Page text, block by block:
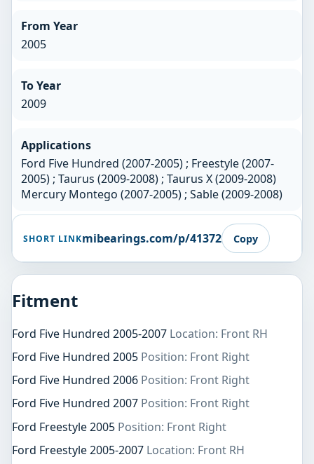
From Year
2005
To Year
2009
Applications
Ford Five Hundred (2007-2005) ; Freestyle (2007-
2005) ; Taurus (2009-2008) ; Taurus X (2009-2008)
Mercury Montego (2007-2005) ; Sable (2009-2008)
SHORT LINKmibearings.com/p/41372 Copy
Fitment
Ford Five Hundred 2005-2007 Location: Front RH
Ford Five Hundred 2005 Position: Front Right
Ford Five Hundred 2006 Position: Front Right
Ford Five Hundred 2007 Position: Front Right
Ford Freestyle 2005 Position: Front Right
Ford Freestyle 2005-2007 Location: Front RH